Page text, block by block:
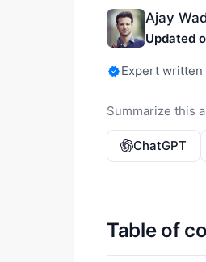
Ajay
Updated
Expert written
Summarize this
ChatGPT
Table of